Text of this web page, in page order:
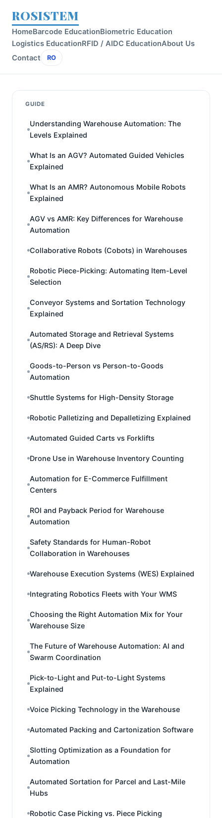
ROSISTEM
HomeBarcode EducationBiometric Education
Logistics EducationRFID / AIDC EducationAbout Us
Contact
RO
GUIDE
Understanding Warehouse Automation: The
Levels Explained
What Is an AGV? Automated Guided Vehicles
Explained
What Is an AMR? Autonomous Mobile Robots
Explained
AGV vs AMR: Key Differences for Warehouse
Automation
Collaborative Robots (Cobots) in Warehouses
Robotic Piece-Picking: Automating Item-Level
Selection
Conveyor Systems and Sortation Technology
Explained
Automated Storage and Retrieval Systems
(AS/RS): A Deep Dive
Goods-to-Person vs Person-to-Goods
Automation
Shuttle Systems for High-Density Storage
Robotic Palletizing and Depalletizing Explained
Automated Guided Carts vs Forklifts
Drone Use in Warehouse Inventory Counting
Automation for E-Commerce Fulfillment
Centers
ROI and Payback Period for Warehouse
Automation
Safety Standards for Human-Robot
Collaboration in Warehouses
Warehouse Execution Systems (WES) Explained
Integrating Robotics Fleets with Your WMS
Choosing the Right Automation Mix for Your
Warehouse Size
The Future of Warehouse Automation: AI and
Swarm Coordination
Pick-to-Light and Put-to-Light Systems
Explained
Voice Picking Technology in the Warehouse
Automated Packing and Cartonization Software
Slotting Optimization as a Foundation for
Automation
Automated Sortation for Parcel and Last-Mile
Hubs
Robotic Case Picking vs. Piece Picking